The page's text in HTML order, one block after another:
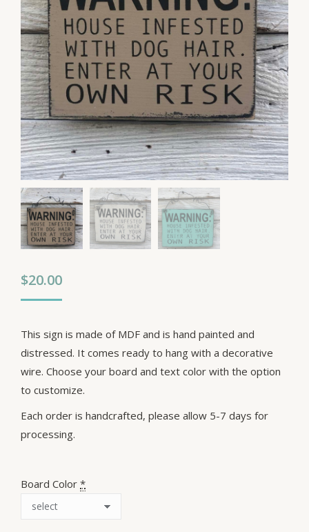
$20.00
This sign is made of MDF and is hand painted and
distressed. It comes ready to hang with a decorative
wire. Choose your board and text color with the option
to customize.
Each order is handcrafted, please allow 5-7 days for
processing.
Board Color *